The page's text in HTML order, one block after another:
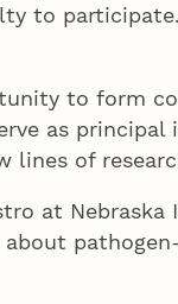
to participate.
to form
as principal
lines of
at Nebraska